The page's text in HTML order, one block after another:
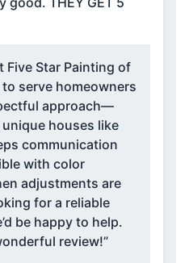
Five Star Painting of
serve homeowners
approach—
houses like
communication
with color
adjustments are
for a reliable
be happy to help.
review!”